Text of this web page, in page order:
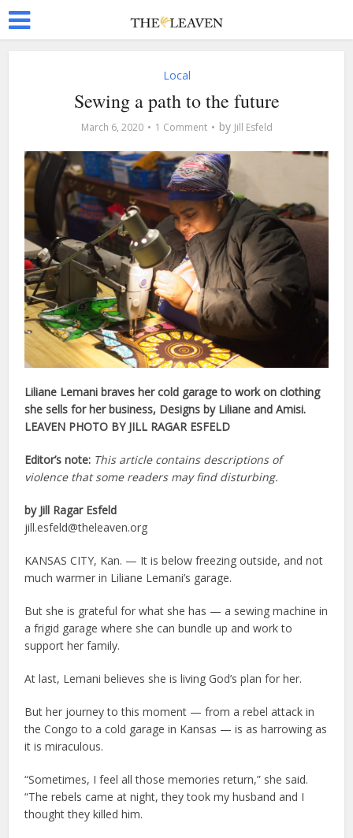
Local
Sewing a path to the future
March 6, 2020 1 Comment by Jill Esfeld
Liliane Lemani braves her cold garage to work on clothing
she sells for her business, Designs by Liliane and Amisi.
LEAVEN PHOTO BY JILL RAGAR ESFELD
Editor’s note: This article contains descriptions of
violence that some readers may find disturbing.
by Jill Ragar Esfeld
jill.esfeld@theleaven.org
KANSAS CITY, Kan. — It is below freezing outside, and not
much warmer in Liliane Lemani’s garage.
But she is grateful for what she has — a sewing machine in
a frigid garage where she can bundle up and work to
support her family.
At last, Lemani believes she is living God’s plan for her.
But her journey to this moment — from a rebel attack in
the Congo to a cold garage in Kansas — is as harrowing as
it is miraculous.
“Sometimes, I feel all those memories return,” she said.
“The rebels came at night, they took my husband and I
thought they killed him.